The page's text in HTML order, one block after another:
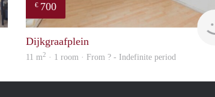
Woning
€ 700
Dijkgraafplein
11 m2 · 1 room · From ? - Indefinite period